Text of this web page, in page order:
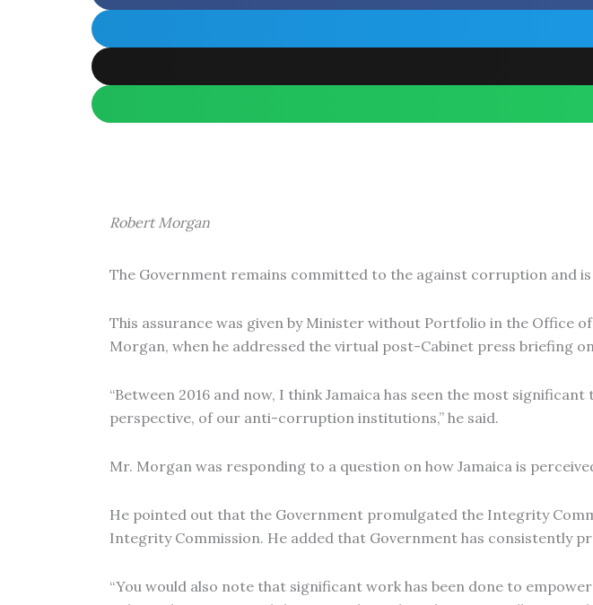
Robert Morgan
The Government remains committed to the against corruption and
This assurance was given by Minister without Portfolio in the Office
Morgan, when he addressed the virtual post-Cabinet press briefing
“Between 2016 and now, I think Jamaica has seen the most
perspective, of our anti-corruption institutions,” he said.
Mr. Morgan was responding to a question on how Jamaica is
He pointed out that the Government promulgated the Integrity
Integrity Commission. He added that Government has consistently
“You would also note that significant work has been done to